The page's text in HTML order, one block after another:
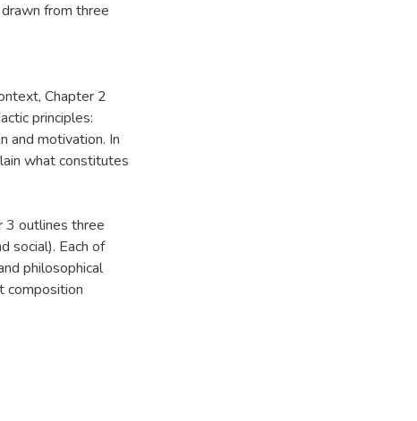
from three
Chapter 2
principles:
and motivation. In
what constitutes
3 outlines three
social). Each of
philosophical
composition